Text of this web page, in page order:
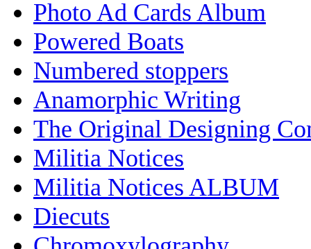
Photo Ad Cards Album
Powered Boats
Numbered stoppers
Anamorphic Writing
The Original Designing
Militia Notices
Militia Notices ALBUM
Diecuts